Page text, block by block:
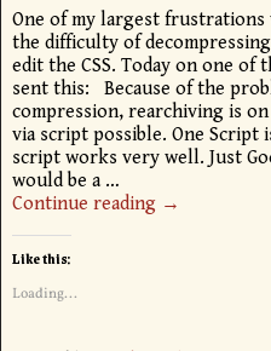
One of my largest frustrations
the difficulty of
edit the CSS. Today on one
sent this: Because of the
compression, rearchiving is
via script possible. One Script
script works very well. Just
would be a …
Continue reading →
Like this:
Loading...